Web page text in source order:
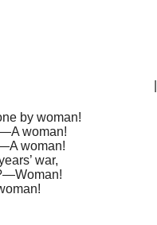
by woman!
woman!
woman!
war,